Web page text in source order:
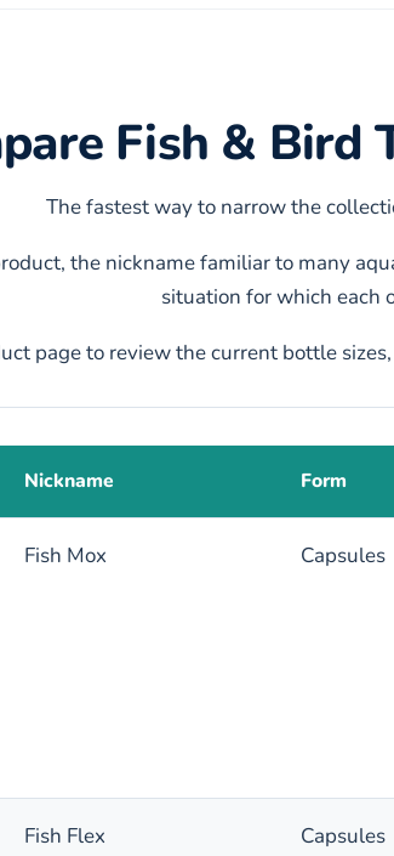
Fish & Bird
The fastest way to narrow the
the nickname familiar to many
situation for which each
page to review the current bottle
Nickname Form
Fish Mox Capsules
Fish Flex Capsules